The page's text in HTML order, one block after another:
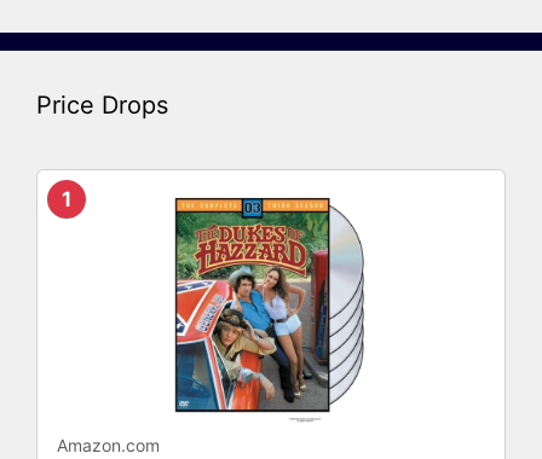
Price Drops
1
Amazon.com